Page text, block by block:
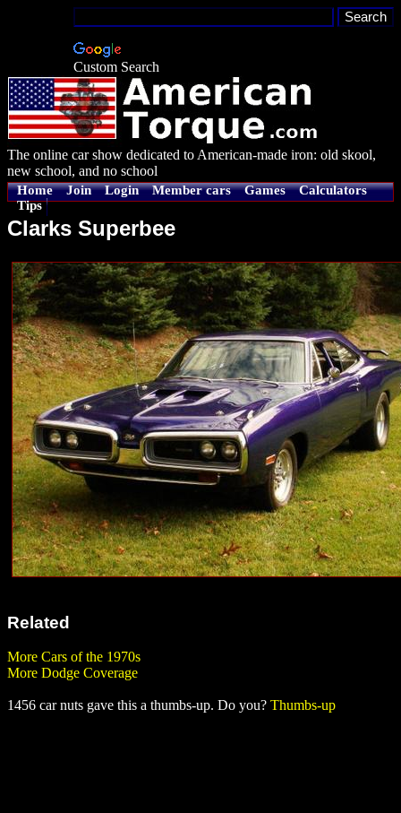
Custom Search
The online car show dedicated to American-made iron: old skool,
new school, and no school
Home Join Login Member cars Games
Calculators
Tips
Clarks Superbee
Related
More Cars of the 1970s
More Dodge Coverage
1456 car nuts gave this a thumbs-up. Do you? Thumbs-up